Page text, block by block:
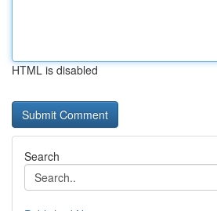
HTML is disabled
Search